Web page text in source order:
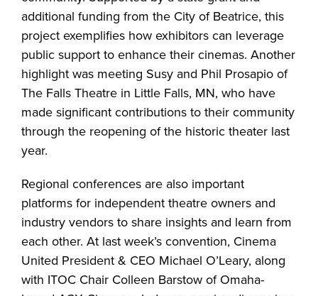
additional funding from the City of Beatrice, this
project exemplifies how exhibitors can leverage
public support to enhance their cinemas. Another
highlight was meeting Susy and Phil Prosapio of
The Falls Theatre in Little Falls, MN, who have
made significant contributions to their community
through the reopening of the historic theater last
year.
Regional conferences are also important
platforms for independent theatre owners and
industry vendors to share insights and learn from
each other. At last week’s convention, Cinema
United President & CEO Michael O’Leary, along
with ITOC Chair Colleen Barstow of Omaha-